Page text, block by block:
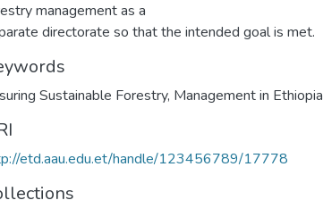
management as a
directorate so that the intended goal is met.
Sustainable Forestry, Management in Ethiopia
etd.aau.edu.et/handle/123456789/17778